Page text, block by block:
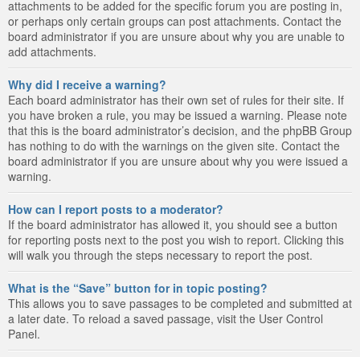
attachments to be added for the specific forum you are posting in,
or perhaps only certain groups can post attachments. Contact the
board administrator if you are unsure about why you are unable to
add attachments.
Why did I receive a warning?
Each board administrator has their own set of rules for their site. If
you have broken a rule, you may be issued a warning. Please note
that this is the board administrator’s decision, and the phpBB Group
has nothing to do with the warnings on the given site. Contact the
board administrator if you are unsure about why you were issued a
warning.
How can I report posts to a moderator?
If the board administrator has allowed it, you should see a button
for reporting posts next to the post you wish to report. Clicking this
will walk you through the steps necessary to report the post.
What is the “Save” button for in topic posting?
This allows you to save passages to be completed and submitted at
a later date. To reload a saved passage, visit the User Control
Panel.